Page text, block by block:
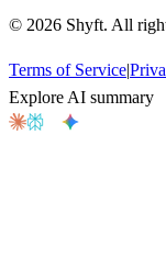
© 2026 Shyft. All
Terms of Service|
Explore AI summary